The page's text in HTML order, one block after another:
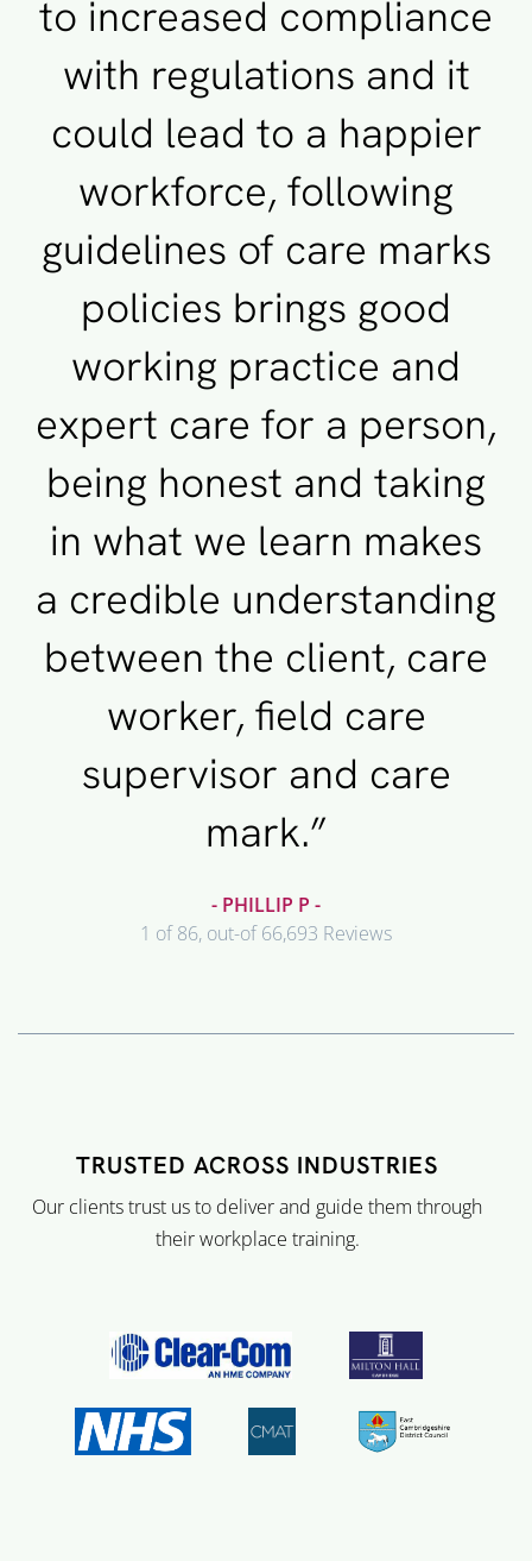
to increased compliance
with regulations and it
could lead to a happier
workforce, following
guidelines of care marks
policies brings good
working practice and
expert care for a person,
being honest and taking
in what we learn makes
a credible understanding
between the client, care
worker, field care
supervisor and care
mark.”
- PHILLIP P -
1 of 86, out-of 66,693 Reviews
TRUSTED ACROSS INDUSTRIES
Our clients trust us to deliver and guide them through
their workplace training.